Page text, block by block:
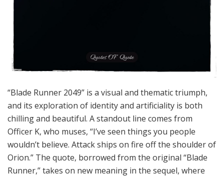
“Blade Runner 2049” is a visual and thematic triumph,
and its exploration of identity and artificiality is both
chilling and beautiful. A standout line comes from
Officer K, who muses, “I’ve seen things you people
wouldn’t believe. Attack ships on fire off the shoulder of
Orion.” The quote, borrowed from the original “Blade
Runner,” takes on new meaning in the sequel, where